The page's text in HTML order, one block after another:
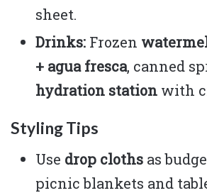
sheet.
Drinks: Frozen
+ agua fresca, canned
hydration station with
Styling Tips
Use drop cloths as
picnic blankets and